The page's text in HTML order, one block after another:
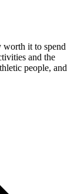
it to spend
and the
people, and